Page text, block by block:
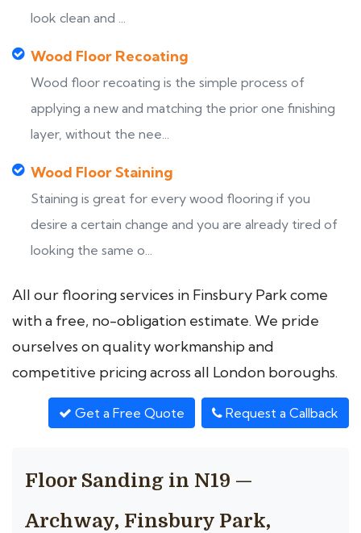
look clean and ...
Wood Floor Recoating
Wood floor recoating is the simple process of
applying a new and matching the prior one finishing
layer, without the nee...
Wood Floor Staining
Staining is great for every wood flooring if you
desire a certain change and you are already tired of
looking the same o...
All our flooring services in Finsbury Park come
with a free, no-obligation estimate. We pride
ourselves on quality workmanship and
competitive pricing across all London boroughs.
Get a Free Quote Request a Callback
Floor Sanding in N19 —
Archway, Finsbury Park,